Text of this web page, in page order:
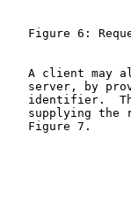
Figure 6:
A client may
server, by
identifier.
supplying the
   Figure 7.